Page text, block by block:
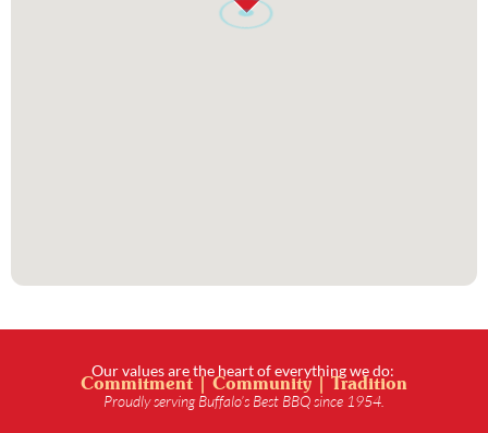
Our values are the heart of everything we do:
Commitment | Community | Tradition
Proudly serving Buffalo’s Best BBQ since 1954.